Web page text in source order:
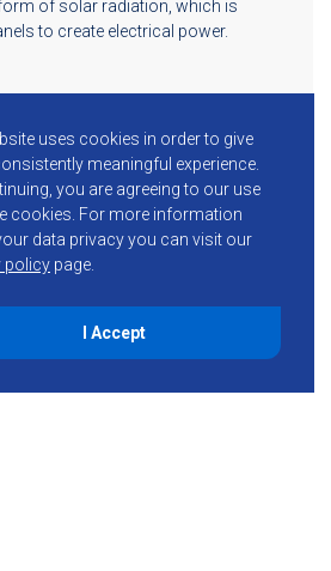
of solar radiation, which is
to create electrical power.
uses cookies in order to give
meaningful experience.
you are agreeing to our use
cookies. For more information
data privacy you can visit our
policy page.
I Accept